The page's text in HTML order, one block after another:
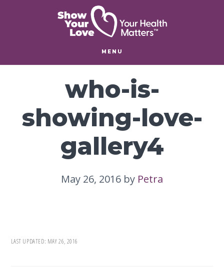
MENU
who-is-
showing-love-
gallery4
May 26, 2016 by Petra
LAST UPDATED: MAY 26, 2016